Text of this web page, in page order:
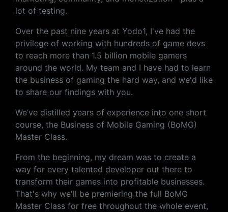
lot of testing.
Over the past nine years at Yodo1, I've had the
privilege of working with hundreds of game devs
to reach more than 1.5 billion mobile gamers
around the world. My team and I have had to learn
the business of gaming the hard way, and we'd like
to share our findings with you.
We’ve distilled years of experience into one short
course, the Business of Mobile Gaming (BoMG)
Master Class.
From the beginning, my dream was to create a
way for every talented developer out there to
transform their games into profitable businesses.
That's why we'll be premiering the full BoMG
Master Class for free throughout the whole event,